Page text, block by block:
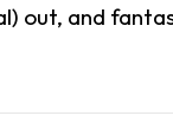
out, and